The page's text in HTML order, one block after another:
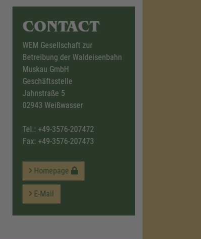
CONTACT
WEM Gesellschaft zur
Betreibung der Waldeisenbahn
Muskau GmbH
Geschäftsstelle
Jahnstraße 5
02943 Weißwasser
Tel.: +49-3576-207472
Fax: +49-3576-207473
Homepage
E-Mail